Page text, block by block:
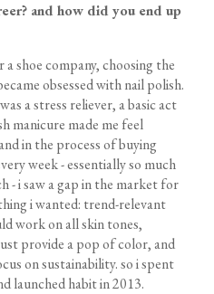
and how did you end up
shoe company, choosing the
obsessed with nail polish.
a stress reliever, a basic act
manicure made me feel
in the process of buying
week - essentially so much
- i saw a gap in the market for
i wanted: trend-relevant
work on all skin tones,
provide a pop of color, and
on sustainability. so i spent
launched habit in 2013.